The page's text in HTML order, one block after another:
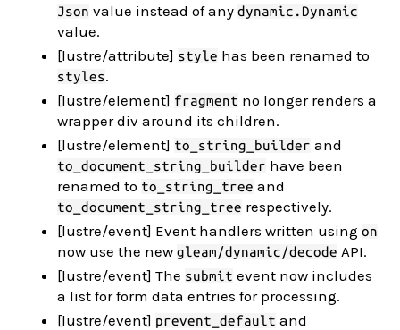
Json value instead of any dynamic.Dynamic
value.
[lustre/attribute] style has been renamed to
styles.
[lustre/element] fragment no longer renders a
wrapper div around its children.
[lustre/element] to_string_builder and
to_document_string_builder have been
renamed to to_string_tree and
to_document_string_tree respectively.
[lustre/event] Event handlers written using on
now use the new gleam/dynamic/decode API.
[lustre/event] The submit event now includes
a list for form data entries for processing.
[lustre/event] prevent_default and